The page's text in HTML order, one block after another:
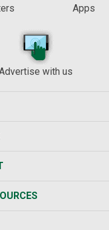
Apps
with us